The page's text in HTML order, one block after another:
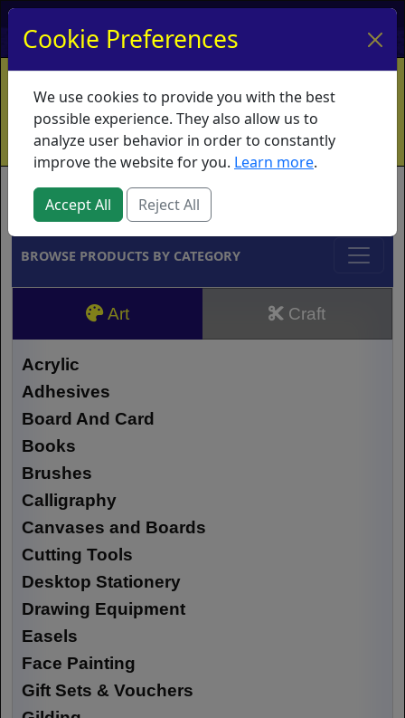
My Account My Basket Log In
Home Contact Ordering Info
Vouchers
Shipping
Educators What's New
Brands
BROWSE PRODUCTS BY CATEGORY
Art Craft
Acrylic
Adhesives
Board And Card
Books
Brushes
Calligraphy
Canvases and Boards
Cutting Tools
Desktop Stationery
Drawing Equipment
Easels
Face Painting
Gift Sets & Vouchers
Cookie Preferences
We use cookies to provide you with the best
possible experience. They also allow us to
analyze user behavior in order to constantly
improve the website for you. Learn more.
Accept All Reject All